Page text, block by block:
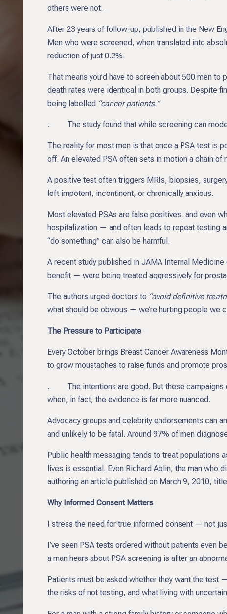
others were not.
After 23 years of follow-up, published in the New
Men who were screened, when translated into
reduction of just 0.2%.
That means you’d have to screen about 500 men
death rates were identical in both groups. Despite
being labelled “cancer patients.”
. The study found that while screening can
The reality for most men is that once a PSA test is
off. An elevated PSA often sets in motion a chain of
A positive test often triggers MRIs, biopsies,
left impotent, incontinent, or chronically anxious.
Most elevated PSAs are false positives, and even
hospitalization — and often leads to repeat testing
“do something” can also be harmful.
A recent study published in JAMA Internal
benefit — were being treated aggressively for
The authors urged doctors to “avoid definitive
what should be obvious — we’re hurting people we
The Pressure to Participate
Every October brings Breast Cancer Awareness
to grow moustaches to raise funds and promote
. The intentions are good. But these campaigns
when, in fact, the evidence is far more nuanced.
Advocacy groups and celebrity endorsements can
and unlikely to be fatal. Around 97% of men
Public health messaging tends to treat populations
lives is essential. Even Richard Ablin, the man
authoring an article published on March 9, 2010,
Why Informed Consent Matters
I stress the need for true informed consent — not
I’ve seen PSA tests ordered without patients even
a man hears about PSA screening is after an
Patients must be asked whether they want the test
the risks of not testing, and what living with